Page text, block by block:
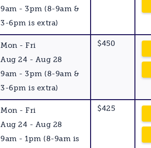
9am - 3pm (8-9am &
3-6pm is extra)
Mon - Fri
Aug 24 - Aug 28
9am - 3pm (8-9am &
3-6pm is extra)
$450
Mon - Fri
Aug 24 - Aug 28
9am - 1pm (8-9am is
$425